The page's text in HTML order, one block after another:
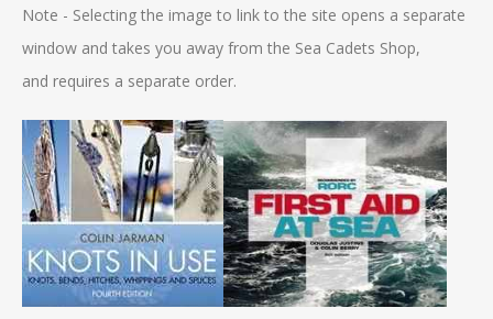
Note - Selecting the image to link to the site opens a separate
window and takes you away from the Sea Cadets Shop,
and requires a separate order.